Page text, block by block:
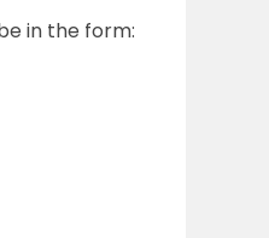
in the form: